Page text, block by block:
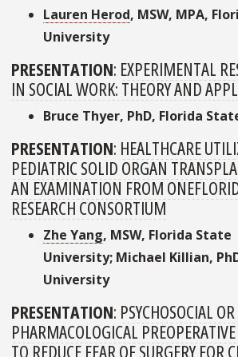
Lauren Herod, MSW, MPA,
University
PRESENTATION: EXPERIMENTAL
IN SOCIAL WORK: THEORY AND
Bruce Thyer, PhD, Florida
PRESENTATION: HEALTHCARE
PEDIATRIC SOLID ORGAN
AN EXAMINATION FROM
RESEARCH CONSORTIUM
Zhe Yang, MSW, Florida State
University; Michael Killian,
University
PRESENTATION: PSYCHOSOCIAL
PHARMACOLOGICAL
TO REDUCE FEAR OF SURGERY FOR